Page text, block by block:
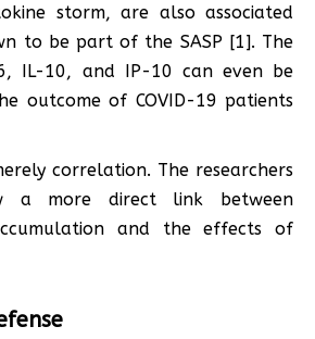
storm, are also associated
to be part of the SASP [1]. The
IL-10, and IP-10 can even be
outcome of COVID-19 patients
correlation. The researchers
a more direct link between
and the effects of